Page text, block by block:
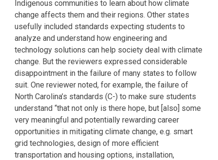
Indigenous communities to learn about how climate
change affects them and their regions. Other states
usefully included standards expecting students to
analyze and understand how engineering and
technology solutions can help society deal with climate
change. But the reviewers expressed considerable
disappointment in the failure of many states to follow
suit. One reviewer noted, for example, the failure of
North Carolina’s standards (C-) to make sure students
understand “that not only is there hope, but [also] some
very meaningful and potentially rewarding career
opportunities in mitigating climate change, e.g. smart
grid technologies, design of more efficient
transportation and housing options, installation,